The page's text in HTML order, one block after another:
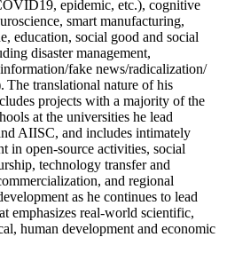
epidemic, etc.), cognitive
smart manufacturing,
education, social good and social
disaster management,
fake news/radicalization/
The translational nature of his
projects with a majority of the
at the universities he lead
AIISC, and includes intimately
in open-source activities, social
technology transfer and
and regional
as he continues to lead
emphasizes real-world scientific,
human development and economic